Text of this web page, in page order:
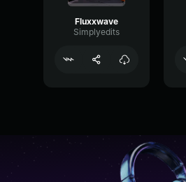
Fluxxwave
Simplyedits